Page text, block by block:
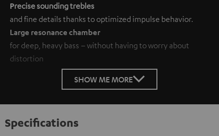
Precise sounding trebles
and fine details thanks to optimized impulse behavior.
Large resonance chamber
for deep, heavy bass – without having to worry about
distortion
SHOW ME MORE
Specifications